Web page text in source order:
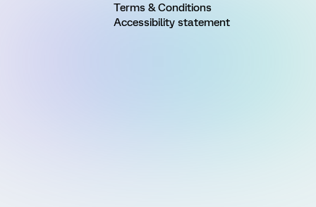
Terms & Conditions
Accessibility statement